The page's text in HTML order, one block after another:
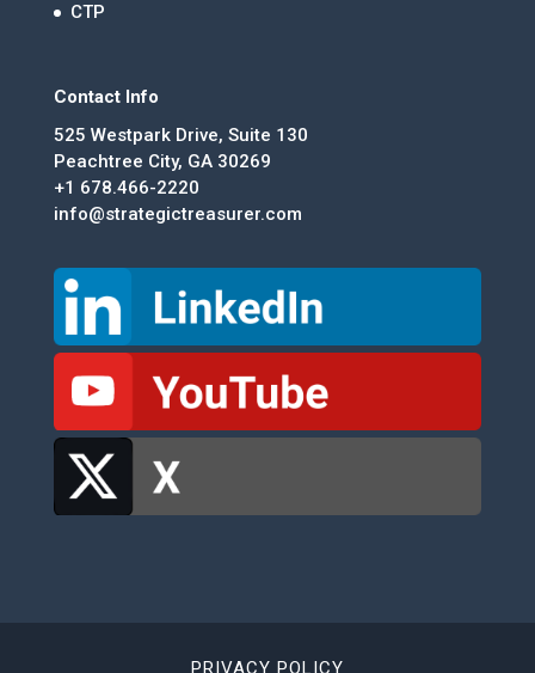
CTP
Contact Info
525 Westpark Drive, Suite 130
Peachtree City, GA 30269
+1 678.466-2220
info@strategictreasurer.com
PRIVACY POLICY